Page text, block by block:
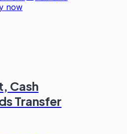
now
Cash
Transfer